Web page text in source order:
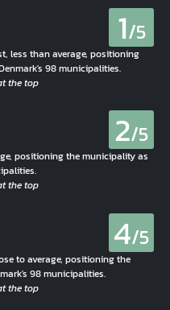
1/5
less than average, positioning
98 municipalities.
2/5
positioning the municipality as
4/5
to average, positioning the
98 municipalities.